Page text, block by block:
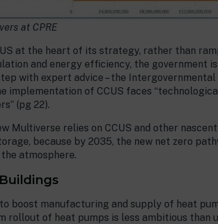
at CPRE
at the heart of its strategy, rather than
and energy efficiency, the government
with expert advice – the Intergovernmental
implementation of CCUS faces
(pg 22).
Multiverse relies on CCUS and other
because by 2035, the new net zero
atmosphere.
boost manufacturing and supply of heat
rollout of heat pumps is less ambitious than